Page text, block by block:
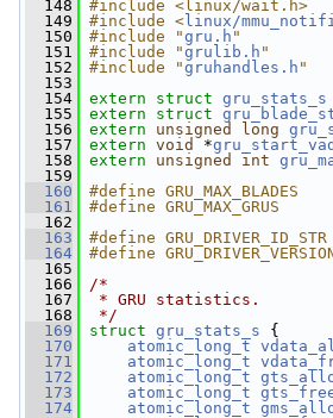
  148
#include <linux/wait.h>
  149
#include < linux/
  150
#include "gru.h "
  151
#include "grulib.h "
  152
#include "gruhandles.h "
  153
  154
extern struct gru_stats_s
  155
extern struct
  156
extern unsigned long
  157
extern void *
  158
extern unsigned int
  159
  160
#define GRU_MAX_BLADES
  161
#define GRU_MAX_GRUS
  162
  163
#define
  164
#define
  165
  166
/*
  167
* GRU statistics.
  168
*/
  169
struct gru_stats_s {
  170
atomic_long_t
  171
atomic_long_t
  172
atomic_long_t
  173
atomic_long_t
  174
atomic_long_t